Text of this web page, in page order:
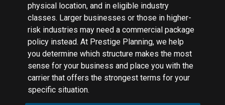
physical location, and in eligible industry
classes. Larger businesses or those in higher-
risk industries may need a commercial package
policy instead. At Prestige Planning, we help
you determine which structure makes the most
sense for your business and place you with the
carrier that offers the strongest terms for your
specific situation.